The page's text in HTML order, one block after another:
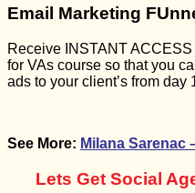
Email Marketing
Receive INSTANT
for VAs course so that you
ads to your client’s from day
See More: Milana Sarenac
Lets Get Social